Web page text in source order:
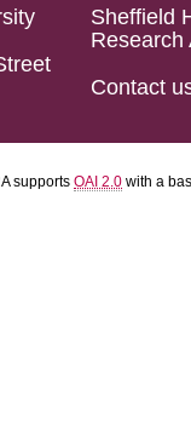
Sheffield
Research
Contact
supports OAI 2.0 with a